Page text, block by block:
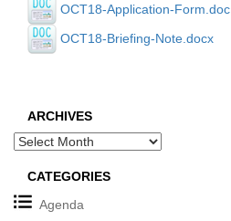
OCT18-Application-Form.doc
OCT18-Briefing-Note.docx
ARCHIVES
Archives
CATEGORIES
Agenda